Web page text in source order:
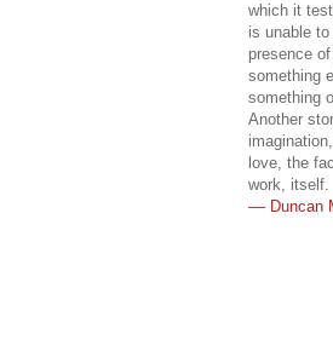
which it
is unable
presence
something
something
Another
love, the
work, itself.
–– Duncan